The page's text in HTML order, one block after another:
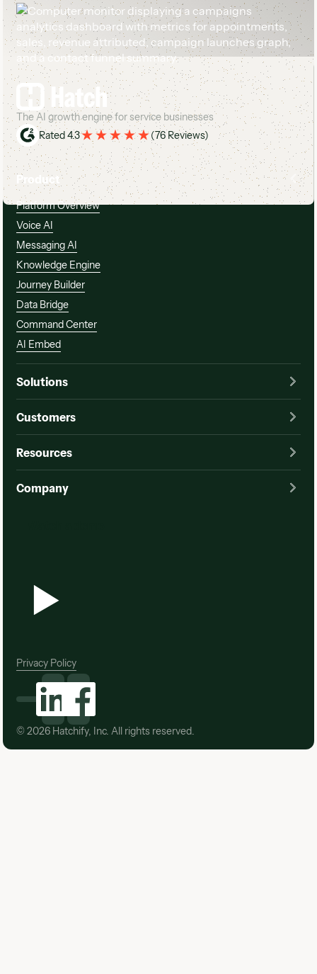
Footer
The AI growth engine for service businesses
Rated 4.3
(76 Reviews)
Product
Platform Overview
Voice AI
Messaging AI
Knowledge Engine
Journey Builder
Data Bridge
Command Center
AI Embed
Solutions
Customers
Resources
Company
© 2026Hatchify, Inc. All rights reserved.
Privacy Policy